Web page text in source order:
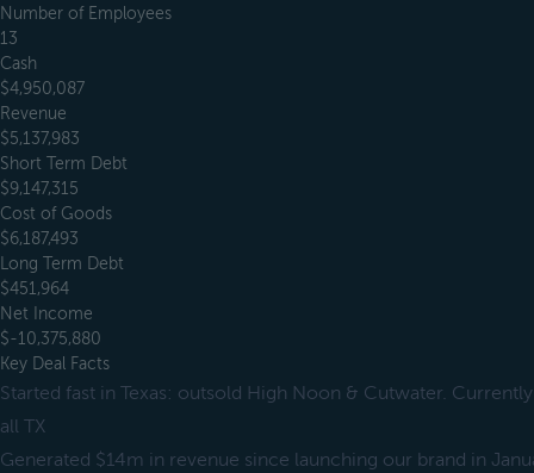
Number of Employees
13
Cash
$4,950,087
Revenue
$5,137,983
Short Term Debt
$9,147,315
Cost of Goods
$6,187,493
Long Term Debt
$451,964
Net Income
$-10,375,880
Key Deal Facts
Started fast in Texas: outsold High Noon & Cutwater.
all TX
Generated $14m in revenue since launching our brand in